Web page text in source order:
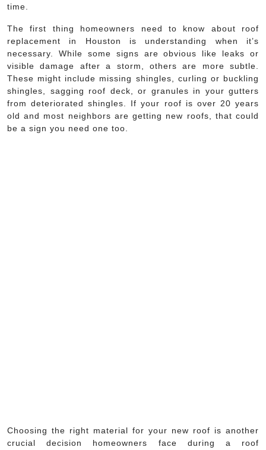
time.
The first thing homeowners need to know about roof
replacement in Houston is understanding when it’s
necessary. While some signs are obvious like leaks or
visible damage after a storm, others are more subtle.
These might include missing shingles, curling or buckling
shingles, sagging roof deck, or granules in your gutters
from deteriorated shingles. If your roof is over 20 years
old and most neighbors are getting new roofs, that could
be a sign you need one too.
Choosing the right material for your new roof is another
crucial decision homeowners face during a roof